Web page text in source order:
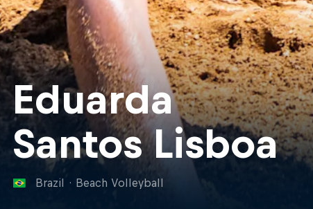
Eduarda
Santos Lisboa
Brazil · Beach Volleyball